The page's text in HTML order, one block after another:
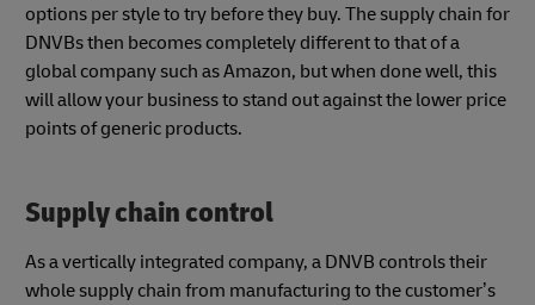
options per style to try before they buy. The supply chain for
DNVBs then becomes completely different to that of a
global company such as Amazon, but when done well, this
will allow your business to stand out against the lower price
points of generic products.
Supply chain control
As a vertically integrated company, a DNVB controls their
whole supply chain from manufacturing to the customer’s